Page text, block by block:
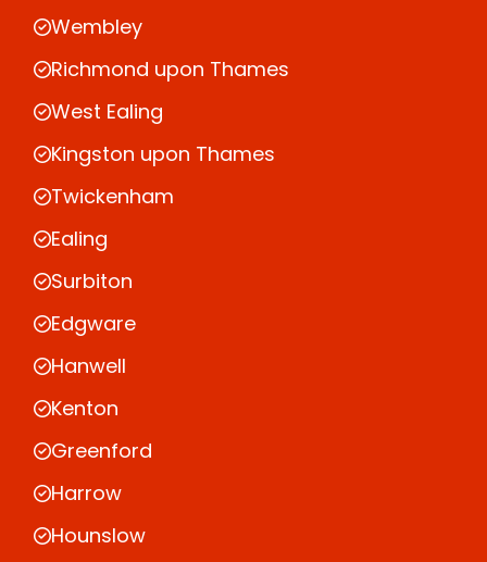
Wembley
Richmond upon Thames
West Ealing
Kingston upon Thames
Twickenham
Ealing
Surbiton
Edgware
Hanwell
Kenton
Greenford
Harrow
Hounslow